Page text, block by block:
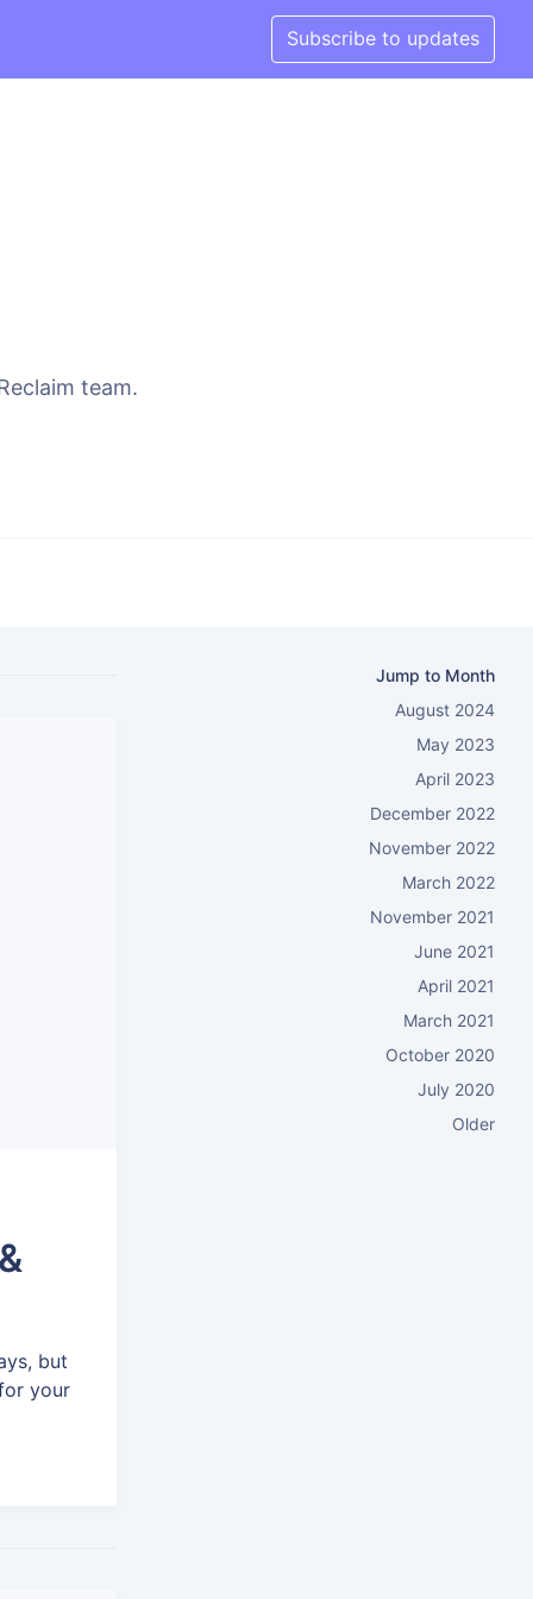
Subscribe to updates
team.
but
your
Jump to Month
August 2024
May 2023
April 2023
December 2022
November 2022
March 2022
November 2021
June 2021
April 2021
March 2021
October 2020
July 2020
Older